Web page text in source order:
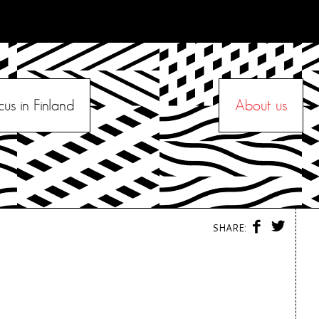
in Finland About us
SHARE:
F
W